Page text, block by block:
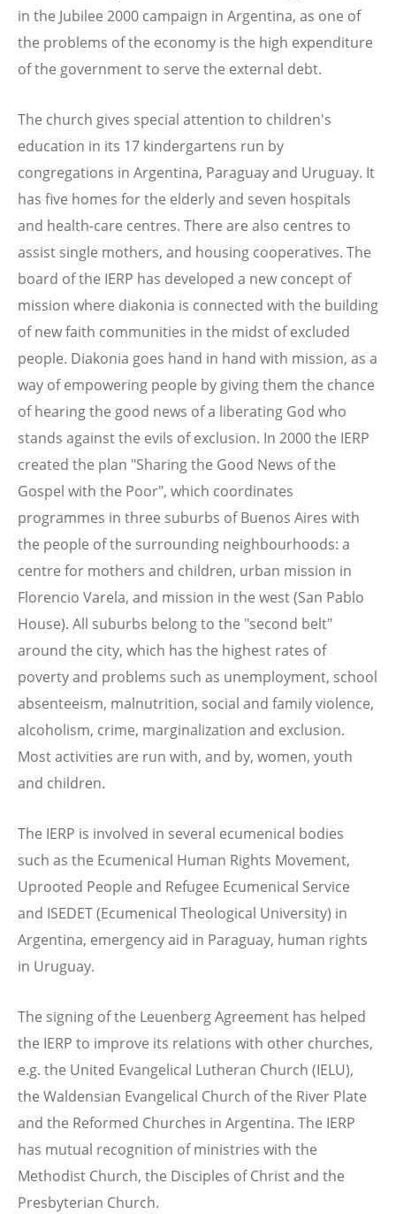
in the Jubilee 2000 campaign in Argentina, as one of
the problems of the economy is the high expenditure
of the government to serve the external debt.
The church gives special attention to children's
education in its 17 kindergartens run by
congregations in Argentina, Paraguay and Uruguay. It
has five homes for the elderly and seven hospitals
and health-care centres. There are also centres to
assist single mothers, and housing cooperatives. The
board of the IERP has developed a new concept of
mission where diakonia is connected with the building
of new faith communities in the midst of excluded
people. Diakonia goes hand in hand with mission, as a
way of empowering people by giving them the chance
of hearing the good news of a liberating God who
stands against the evils of exclusion. In 2000 the IERP
created the plan "Sharing the Good News of the
Gospel with the Poor", which coordinates
programmes in three suburbs of Buenos Aires with
the people of the surrounding neighbourhoods: a
centre for mothers and children, urban mission in
Florencio Varela, and mission in the west (San Pablo
House). All suburbs belong to the "second belt"
around the city, which has the highest rates of
poverty and problems such as unemployment, school
absenteeism, malnutrition, social and family violence,
alcoholism, crime, marginalization and exclusion.
Most activities are run with, and by, women, youth
and children.
The IERP is involved in several ecumenical bodies
such as the Ecumenical Human Rights Movement,
Uprooted People and Refugee Ecumenical Service
and ISEDET (Ecumenical Theological University) in
Argentina, emergency aid in Paraguay, human rights
in Uruguay.
The signing of the Leuenberg Agreement has helped
the IERP to improve its relations with other churches,
e.g. the United Evangelical Lutheran Church (IELU),
the Waldensian Evangelical Church of the River Plate
and the Reformed Churches in Argentina. The IERP
has mutual recognition of ministries with the
Methodist Church, the Disciples of Christ and the
Presbyterian Church.